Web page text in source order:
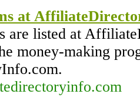
at
are listed at
money-making